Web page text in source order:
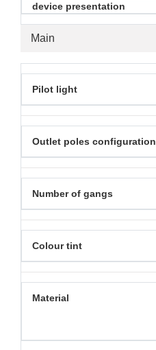
Main
device presentation
Pilot light
Outlet poles configuration
Number of gangs
Colour tint
Material